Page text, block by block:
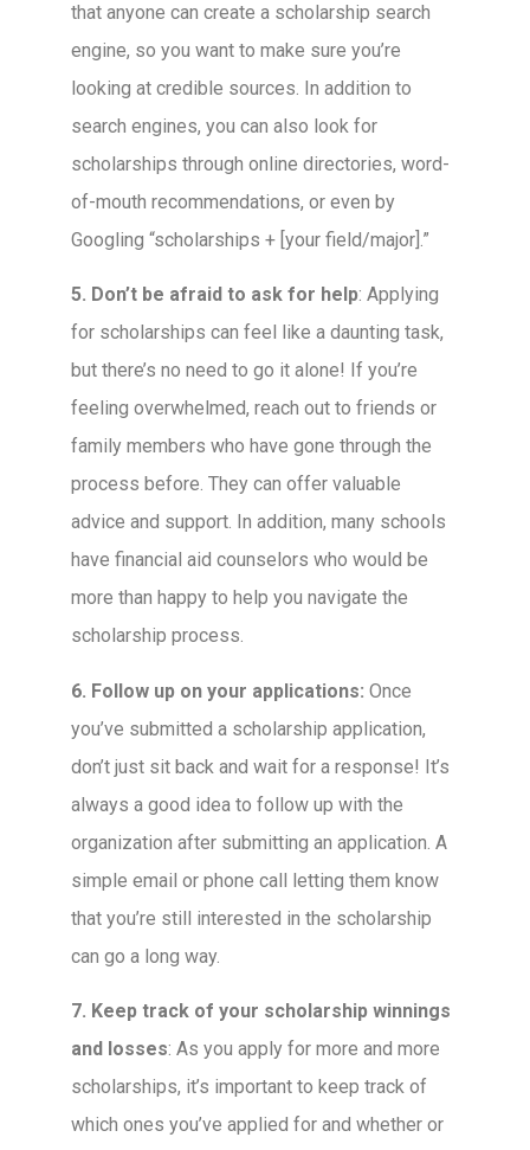
that anyone can create a scholarship search
engine, so you want to make sure you’re
looking at credible sources. In addition to
search engines, you can also look for
scholarships through online directories, word-
of-mouth recommendations, or even by
Googling “scholarships + [your field/major].”
5. Don’t be afraid to ask for help: Applying
for scholarships can feel like a daunting task,
but there’s no need to go it alone! If you’re
feeling overwhelmed, reach out to friends or
family members who have gone through the
process before. They can offer valuable
advice and support. In addition, many schools
have financial aid counselors who would be
more than happy to help you navigate the
scholarship process.
6. Follow up on your applications: Once
you’ve submitted a scholarship application,
don’t just sit back and wait for a response! It’s
always a good idea to follow up with the
organization after submitting an application. A
simple email or phone call letting them know
that you’re still interested in the scholarship
can go a long way.
7. Keep track of your scholarship winnings
and losses: As you apply for more and more
scholarships, it’s important to keep track of
which ones you’ve applied for and whether or